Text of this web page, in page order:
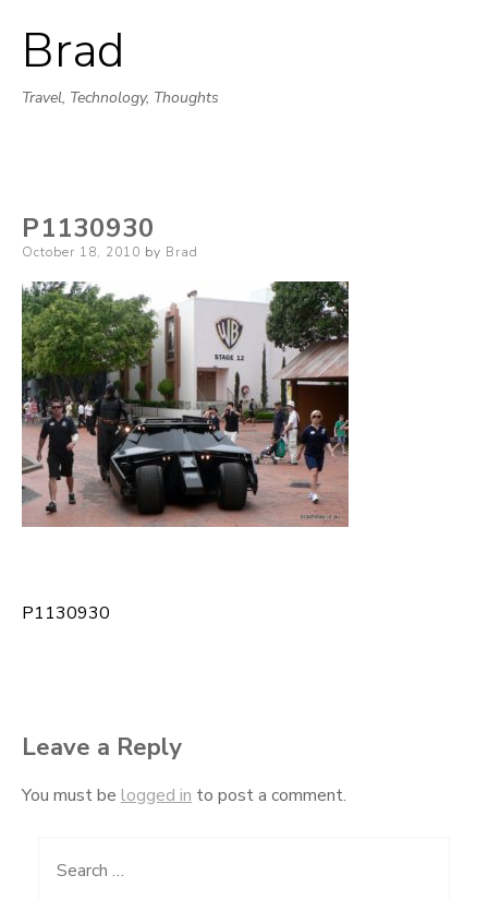
Brad
Travel, Technology, Thoughts
P1130930
Posted
October 18, 2010 by Brad
Post
P1130930
Leave a Reply
You must be logged in to post a comment.
Search